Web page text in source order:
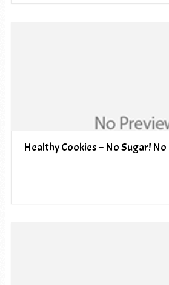
Healthy Cookies – No Sugar! No